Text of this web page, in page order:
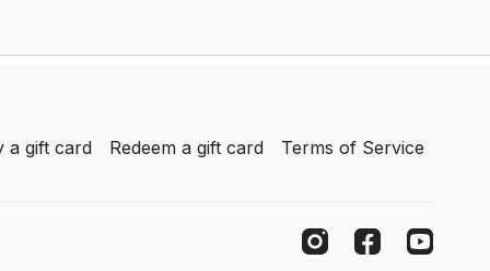
a gift card Redeem a gift card Terms of Service